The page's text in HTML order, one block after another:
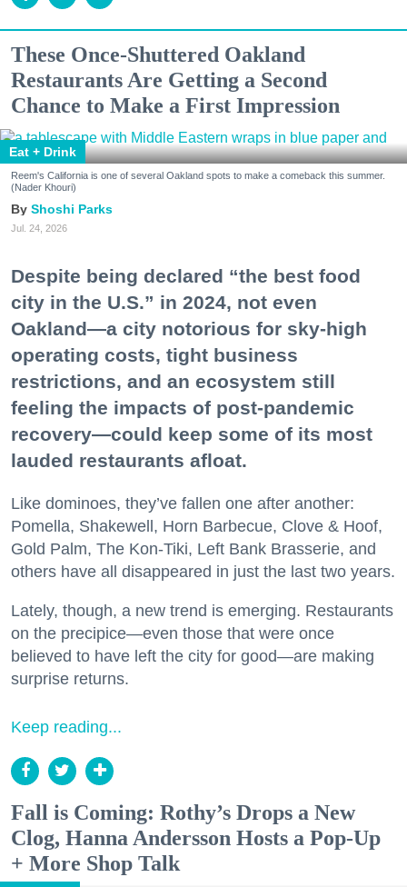
These Once-Shuttered Oakland
Restaurants Are Getting a Second
Chance to Make a First Impression
Eat + Drink
Reem's California is one of several Oakland spots to make a comeback this summer.
(Nader Khouri)
Shoshi Parks
Jul. 24, 2026
Despite being declared “the best food
city in the U.S.” in 2024, not even
Oakland—a city notorious for sky-high
operating costs, tight business
restrictions, and an ecosystem still
feeling the impacts of post-pandemic
recovery—could keep some of its most
lauded restaurants afloat.
Like dominoes, they’ve fallen one after another:
Pomella, Shakewell, Horn Barbecue, Clove & Hoof,
Gold Palm, The Kon-Tiki, Left Bank Brasserie, and
others have all disappeared in just the last two years.
Lately, though, a new trend is emerging. Restaurants
on the precipice—even those that were once
believed to have left the city for good—are making
surprise returns.
Keep reading...
Fall is Coming: Rothy’s Drops a New
Clog, Hanna Andersson Hosts a Pop-Up
+ More Shop Talk